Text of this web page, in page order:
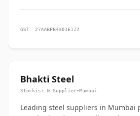
GST: 27AABPB4301E1Z2
Bhakti Steel
Stockist & Supplier•Mumbai
Leading steel suppliers in Mumbai